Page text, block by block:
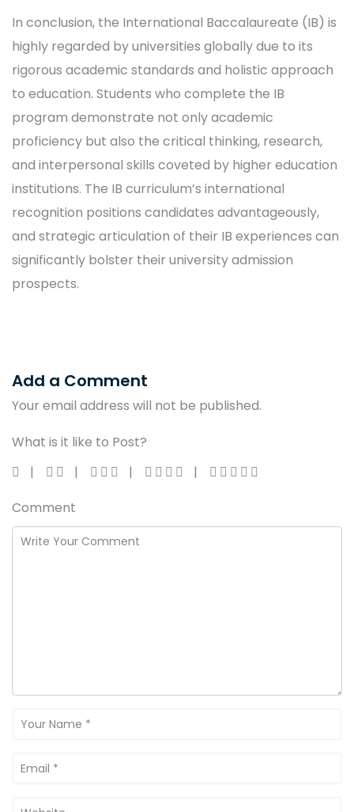
In conclusion, the International Baccalaureate (IB) is
highly regarded by universities globally due to its
rigorous academic standards and holistic approach
to education. Students who complete the IB
program demonstrate not only academic
proficiency but also the critical thinking, research,
and interpersonal skills coveted by higher education
institutions. The IB curriculum’s international
recognition positions candidates advantageously,
and strategic articulation of their IB experiences can
significantly bolster their university admission
prospects.
Add a Comment
Your email address will not be published.
What is it like to Post?
Comment